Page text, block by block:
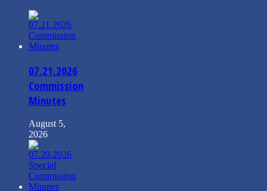
07.21.2026
Commission
Minutes
August 5,
2026